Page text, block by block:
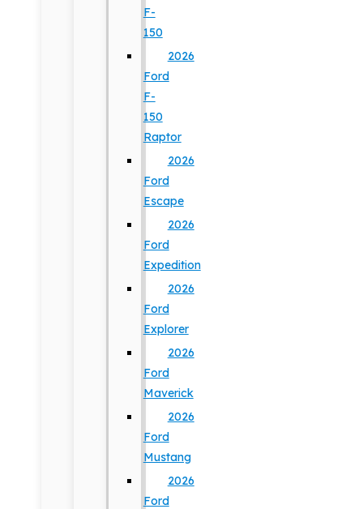
F-
150
2026
Ford
F-
150
Raptor
2026
Ford
Escape
2026
Ford
Expedition
2026
Ford
Explorer
2026
Ford
Maverick
2026
Ford
Mustang
2026
Ford